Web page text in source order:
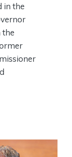
in the
the